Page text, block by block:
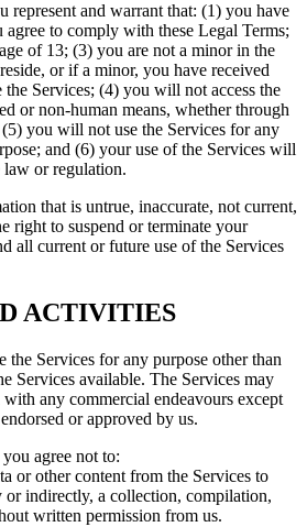
represent and warrant that: (1) you have
agree to comply with these Legal Terms;
of 13; (3) you are not a minor in the
or if a minor, you have received
the Services; (4) you will not access the
or non-human means, whether through
you will not use the Services for any
and (6) your use of the Services will
or regulation.
that is untrue, inaccurate, not current,
right to suspend or terminate your
all current or future use of the Services
ACTIVITIES
the Services for any purpose other than
Services available. The Services may
any commercial endeavours except
or approved by us.
agree not to:
or other content from the Services to
or indirectly, a collection, compilation,
written permission from us.